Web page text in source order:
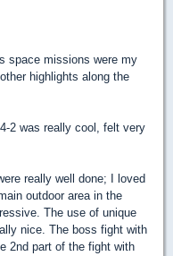
space missions were my
highlights along the
2 was really cool, felt very
really well done; I loved
outdoor area in the
The use of unique
nice. The boss fight with
2nd part of the fight with